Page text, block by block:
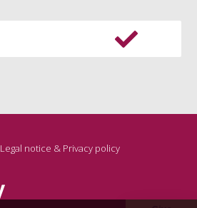
Legal notice & Privacy policy